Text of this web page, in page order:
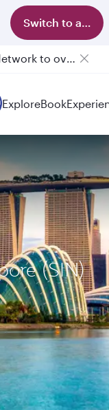
Switch to app
Qatar Airways Expands Global Network to over 160 Destinations
ExploreBook
(SIN)